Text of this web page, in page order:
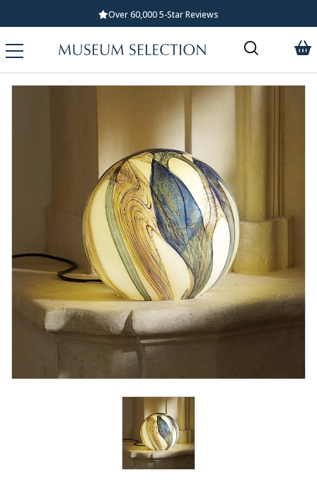
Over 60,000 5-Star Reviews